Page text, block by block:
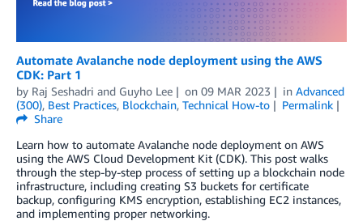
Automate Avalanche node deployment using the AWS
CDK: Part 1
by Raj Seshadri and Guyho Lee on 09 MAR 2023 in Advanced
(300), Best Practices, Blockchain, Technical How-to
Permalink
Share
Learn how to automate Avalanche node deployment on AWS
using the AWS Cloud Development Kit (CDK). This post walks
through the step-by-step process of setting up a blockchain node
infrastructure, including creating S3 buckets for certificate
backup, configuring KMS encryption, establishing EC2 instances,
and implementing proper networking.